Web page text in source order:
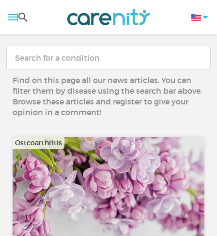
Find on this page all our news articles. You can
filter them by disease using the search bar above.
Browse these articles and register to give your
opinion in a comment!
Osteoarthritis